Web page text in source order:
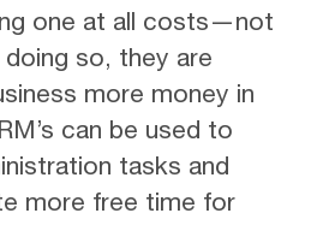
one at all costs—not
so, they are
more money in
can be used to
tasks and
more free time for